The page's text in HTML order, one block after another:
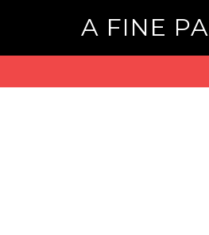
A FINE